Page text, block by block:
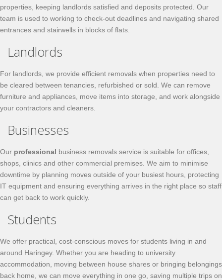
properties, keeping landlords satisfied and deposits protected. Our
team is used to working to check-out deadlines and navigating shared
entrances and stairwells in blocks of flats.
Landlords
For landlords, we provide efficient removals when properties need to
be cleared between tenancies, refurbished or sold. We can remove
furniture and appliances, move items into storage, and work alongside
your contractors and cleaners.
Businesses
Our professional business removals service is suitable for offices,
shops, clinics and other commercial premises. We aim to minimise
downtime by planning moves outside of your busiest hours, protecting
IT equipment and ensuring everything arrives in the right place so staff
can get back to work quickly.
Students
We offer practical, cost-conscious moves for students living in and
around Haringey. Whether you are heading to university
accommodation, moving between house shares or bringing belongings
back home, we can move everything in one go, saving multiple trips on